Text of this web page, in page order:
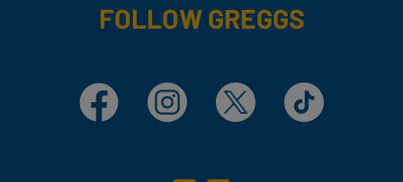
FOLLOW GREGGS
Facebook Instagram X TikTok